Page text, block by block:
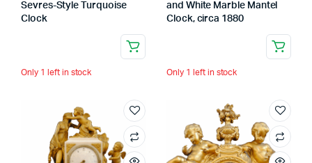
Sevres-Style Turquoise
Clock
Only 1 left in stock
and White Marble Mantel
Clock, circa 1880
Only 1 left in stock